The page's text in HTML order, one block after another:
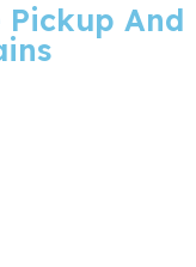
Pickup And